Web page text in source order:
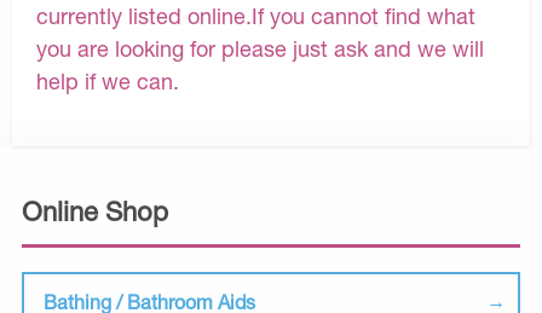
Online Shop
Bathing / Bathroom Aids
currently listed online.If you cannot find what
you are looking for please just ask and we will
help if we can.